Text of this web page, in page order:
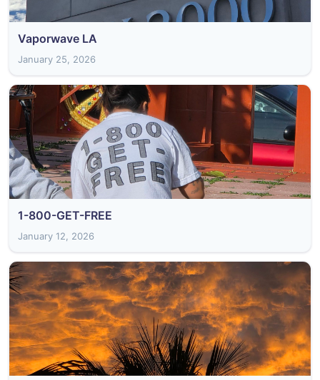
Vaporwave LA
January 25, 2026
1-800-GET-FREE
January 12, 2026